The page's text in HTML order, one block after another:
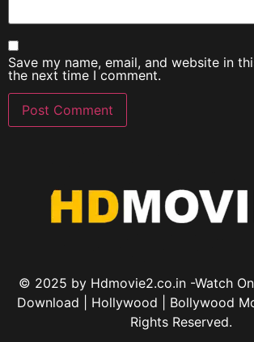
Save my name, email, and website in
the next time I comment.
© 2025 by Hdmovie2.co.in -Watch
Download | Hollywood | Bollywood
Rights Reserved.